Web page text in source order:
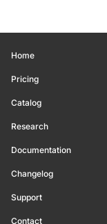
Home
Pricing
Catalog
Research
Documentation
Changelog
Support
Contact